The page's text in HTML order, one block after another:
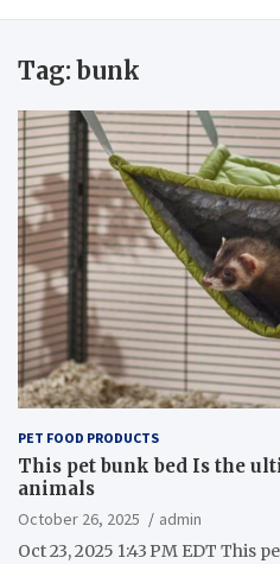
Tag:bunk
PET FOOD PRODUCTS
This pet bunk bed Is the
animals
October 26, 2025
admin
Oct 23, 2025 1:43 PM EDT This